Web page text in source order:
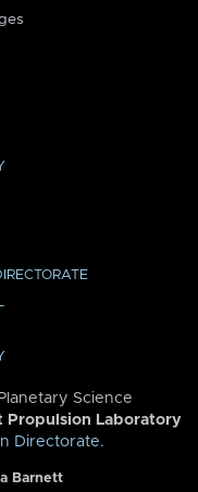
Science
Propulsion Laboratory
Directorate.
Barnett